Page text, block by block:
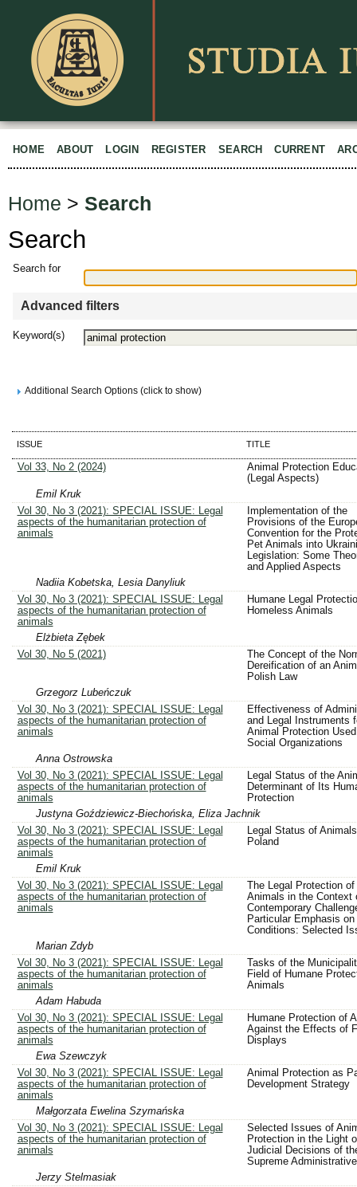
HOME ABOUT LOGIN REGISTER SEARCH CURRENT
Home > Search
Search
Search for
Advanced filters
Keyword(s)
Additional Search Options (click to show)
ISSUE TITLE
Vol 33, No 2 (2024)
Animal Protection
(Legal Aspects)
Emil Kruk
Vol 30, No 3 (2021): SPECIAL ISSUE: Legal
aspects of the humanitarian protection of
animals
Implementation of the
Provisions of the
Convention for the
Pet Animals into
Legislation: Some
and Applied Aspects
Nadiia Kobetska, Lesia Danyliuk
Vol 30, No 3 (2021): SPECIAL ISSUE: Legal
aspects of the humanitarian protection of
animals
Humane Legal
Homeless Animals
Elżbieta Zębek
Vol 30, No 5 (2021)
The Concept of the
Dereification of an
Polish Law
Grzegorz Lubeńczuk
Vol 30, No 3 (2021): SPECIAL ISSUE: Legal
aspects of the humanitarian protection of
animals
Effectiveness of
and Legal Instruments
Animal Protection
Social Organizations
Anna Ostrowska
Vol 30, No 3 (2021): SPECIAL ISSUE: Legal
aspects of the humanitarian protection of
animals
Legal Status of the
Determinant of Its
Protection
Justyna Goździewicz-Biechońska, Eliza Jachnik
Vol 30, No 3 (2021): SPECIAL ISSUE: Legal
aspects of the humanitarian protection of
animals
Legal Status of
Poland
Emil Kruk
Vol 30, No 3 (2021): SPECIAL ISSUE: Legal
aspects of the humanitarian protection of
animals
The Legal Protection of
Animals in the Context
Contemporary
Particular Emphasis on
Conditions: Selected
Marian Zdyb
Vol 30, No 3 (2021): SPECIAL ISSUE: Legal
aspects of the humanitarian protection of
animals
Tasks of the
Field of Humane
Animals
Adam Habuda
Vol 30, No 3 (2021): SPECIAL ISSUE: Legal
aspects of the humanitarian protection of
animals
Humane Protection of
Against the Effects of
Displays
Ewa Szewczyk
Vol 30, No 3 (2021): SPECIAL ISSUE: Legal
aspects of the humanitarian protection of
animals
Animal Protection as
Development Strategy
Małgorzata Ewelina Szymańska
Vol 30, No 3 (2021): SPECIAL ISSUE: Legal
aspects of the humanitarian protection of
animals
Selected Issues of
Protection in the Light
Judicial Decisions of
Supreme
Jerzy Stelmasiak